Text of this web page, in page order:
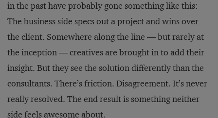
in the past have probably gone something like this:
The business side specs out a project and wins over
the client. Somewhere along the line — but rarely at
the inception — creatives are brought in to add their
insight. But they see the solution differently than the
consultants. There’s friction. Disagreement. It’s never
really resolved. The end result is something neither
side feels awesome about.